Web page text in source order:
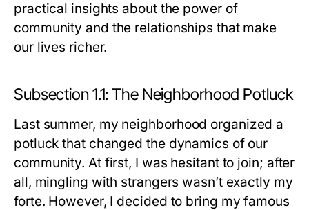
practical insights about the power of
community and the relationships that make
our lives richer.
Subsection 1.1: The Neighborhood Potluck
Last summer, my neighborhood organized a
potluck that changed the dynamics of our
community. At first, I was hesitant to join; after
all, mingling with strangers wasn’t exactly my
forte. However, I decided to bring my famous